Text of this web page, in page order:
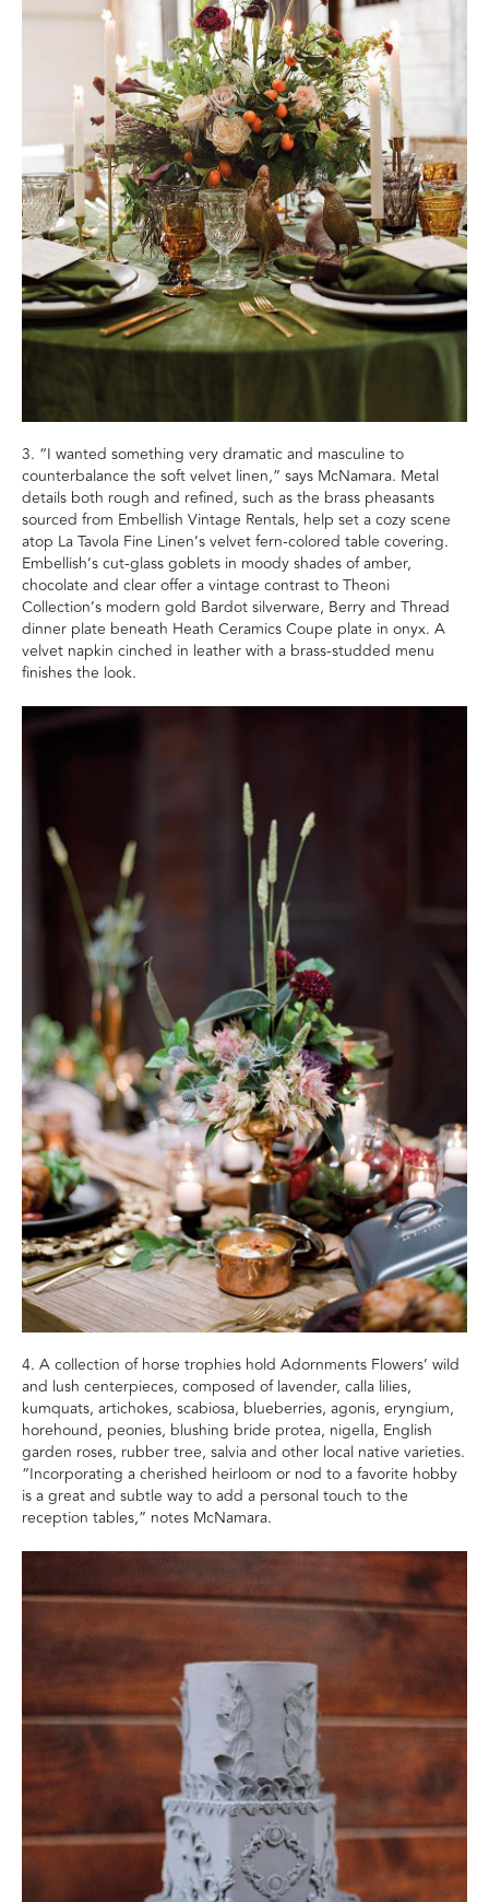
3. “I wanted something very dramatic and masculine to
counterbalance the soft velvet linen,” says McNamara. Metal
details both rough and refined, such as the brass pheasants
sourced from Embellish Vintage Rentals, help set a cozy scene
atop La Tavola Fine Linen’s velvet fern-colored table covering.
Embellish’s cut-glass goblets in moody shades of amber,
chocolate and clear offer a vintage contrast to Theoni
Collection’s modern gold Bardot silverware, Berry and Thread
dinner plate beneath Heath Ceramics Coupe plate in onyx. A
velvet napkin cinched in leather with a brass-studded menu
finishes the look.
4. A collection of horse trophies hold Adornments Flowers’ wild
and lush centerpieces, composed of lavender, calla lilies,
kumquats, artichokes, scabiosa, blueberries, agonis, eryngium,
horehound, peonies, blushing bride protea, nigella, English
garden roses, rubber tree, salvia and other local native varieties.
“Incorporating a cherished heirloom or nod to a favorite hobby
is a great and subtle way to add a personal touch to the
reception tables,” notes McNamara.